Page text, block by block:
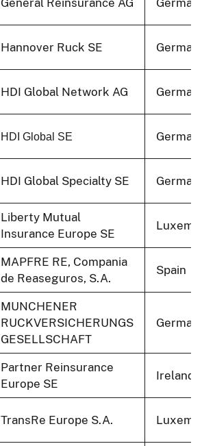
General Reinsurance AG
Hannover Ruck SE
HDI Global Network AG
HDI Global SE
HDI Global Specialty SE
Liberty Mutual
Insurance Europe SE
MAPFRE RE, Compania
de Reaseguros, S.A.
Spain
MUNCHENER
RUCKVERSICHERUNGS
GESELLSCHAFT
Partner Reinsurance
Europe SE
Ireland
TransRe Europe S.A.